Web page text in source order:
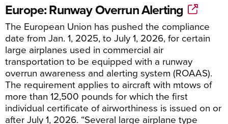
Europe: Runway Overrun Alerting
The European Union has pushed the compliance
date from Jan. 1, 2025, to July 1, 2026, for certain
large airplanes used in commercial air
transportation to be equipped with a runway
overrun awareness and alerting system (ROAAS).
The requirement applies to aircraft with mtows of
more than 12,500 pounds for which the first
individual certificate of airworthiness is issued on or
afterJuly1, 2026. “Several large airplane type